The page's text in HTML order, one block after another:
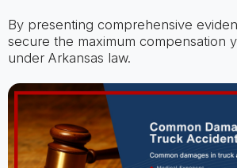
By presenting comprehensive
secure the maximum compensation
under Arkansas law.